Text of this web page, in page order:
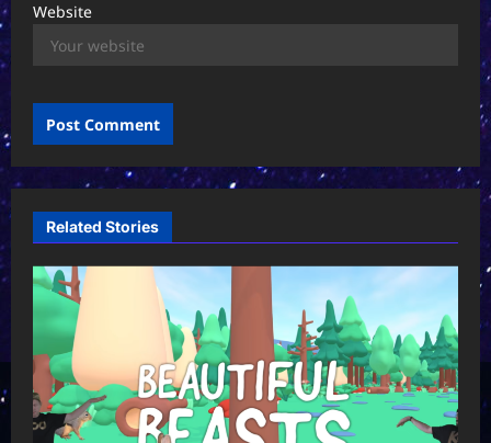
Website
Related Stories